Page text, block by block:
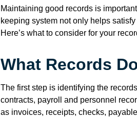
Maintaining good records is
keeping system not only helps
Here’s what to consider for your
What Records
The first step is identifying the
contracts, payroll and personnel
as invoices, receipts, checks,